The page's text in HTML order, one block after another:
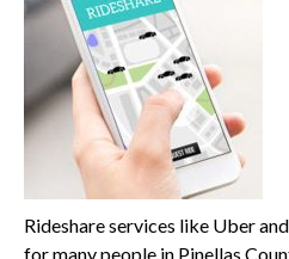
Rideshare services like Uber
for many people in Pinellas